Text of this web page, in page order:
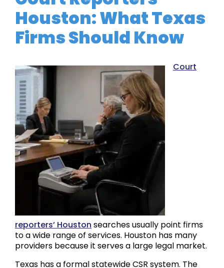
Houston: What Texas
Firms Should Know
Court
reporters’ Houston searches usually point firms
to a wide range of services. Houston has many
providers because it serves a large legal market.
Texas has a formal statewide CSR system. The